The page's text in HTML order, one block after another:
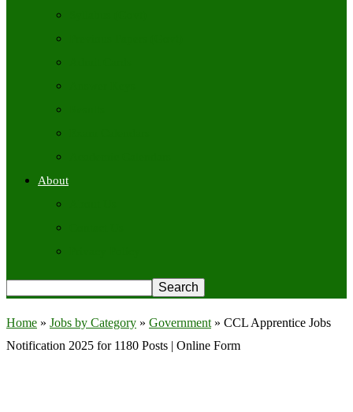
About
Home » Jobs by Category » Government » CCL Apprentice Jobs
Notification 2025 for 1180 Posts | Online Form